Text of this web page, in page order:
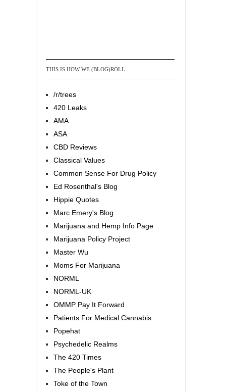
THIS IS HOW WE (BLOG)ROLL
/r/trees
420 Leaks
AMA
ASA
CBD Reviews
Classical Values
Common Sense For Drug Policy
Ed Rosenthal's Blog
Hippie Quotes
Marc Emery's Blog
Marijuana and Hemp Info Page
Marijuana Policy Project
Master Wu
Moms For Marijuana
NORML
NORML-UK
OMMP Pay It Forward
Patients For Medical Cannabis
Popehat
Psychedelic Realms
The 420 Times
The People's Plant
Toke of the Town